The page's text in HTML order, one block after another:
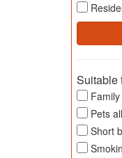
Suitable
Pets
Short